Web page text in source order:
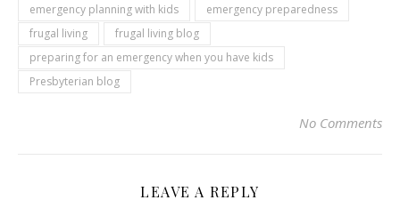
emergency planning with kids
emergency preparedness
frugal living
frugal living blog
preparing for an emergency when you have kids
Presbyterian blog
No Comments
LEAVE A REPLY